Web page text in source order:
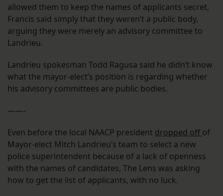
allowed them to keep the names of applicants secret,
Francis said simply that they weren’t a public body,
arguing they were merely an advisory committee to
Landrieu.
Landrieu spokesman Todd Ragusa said he didn’t know
what the mayor-elect’s position is regarding whether
his advisory committees are public bodies.
——-
Even before the local NAACP president dropped off of
Mayor-elect Mitch Landrieu’s team to select a new
police superintendent because of a lack of openness
with the names of candidates, The Lens was asking
how to get the list of applicants, with no luck.